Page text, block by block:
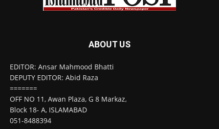
ABOUT US
EDITOR: Ansar Mahmood Bhatti
DEPUTY EDITOR: Abid Raza
=======
OFF NO 11, Awan Plaza, G 8 Markaz,
Block 18- A, ISLAMABAD
051-8488394